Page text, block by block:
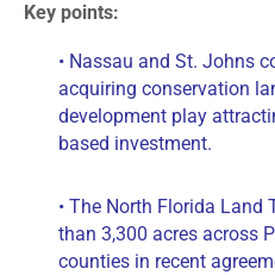
Key points:
• Nassau and St. Johns
acquiring conservation
development play
based investment.
• The North Florida Land
than 3,300 acres across
counties in recent